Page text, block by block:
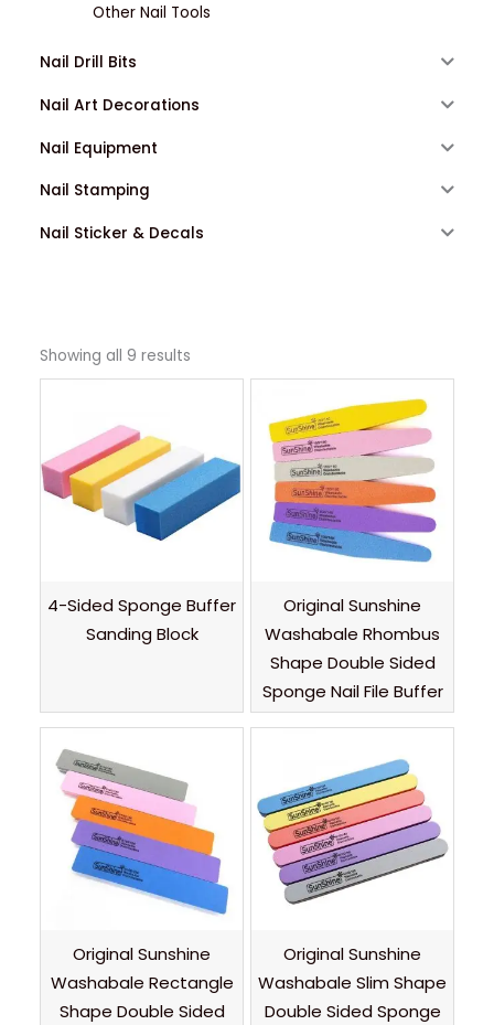
Other Nail Tools
Nail Drill Bits
Nail Art Decorations
Nail Equipment
Nail Stamping
Nail Sticker & Decals
Showing all 9 results
4-Sided Sponge Buffer
Sanding Block
Original Sunshine
Washabale Rhombus
Shape Double Sided
Sponge Nail File Buffer
Original Sunshine
Washabale Rectangle
Shape Double Sided
Original Sunshine
Washabale Slim Shape
Double Sided Sponge